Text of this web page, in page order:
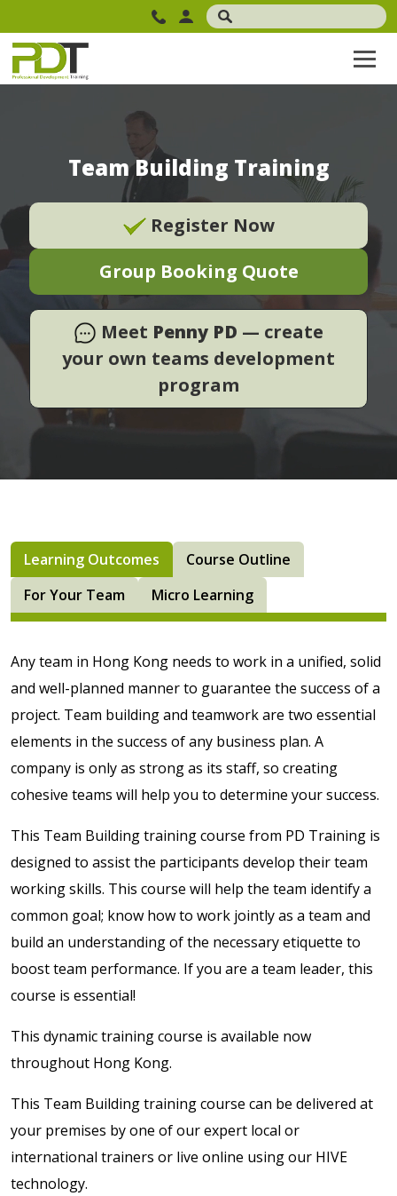
Team Building Training
Register Now
Group Booking Quote
Meet Penny PD — create
your own teams development
program
Learning Outcomes
Course Outline
For Your Team
Micro Learning
Any team in Hong Kong needs to work in a unified, solid
and well-planned manner to guarantee the success of a
project. Team building and teamwork are two essential
elements in the success of any business plan. A
company is only as strong as its staff, so creating
cohesive teams will help you to determine your success.
This Team Building training course from PD Training is
designed to assist the participants develop their team
working skills. This course will help the team identify a
common goal; know how to work jointly as a team and
build an understanding of the necessary etiquette to
boost team performance. If you are a team leader, this
course is essential!
This dynamic training course is available now
throughout Hong Kong.
This Team Building training course can be delivered at
your premises by one of our expert local or
international trainers or live online using our HIVE
technology.